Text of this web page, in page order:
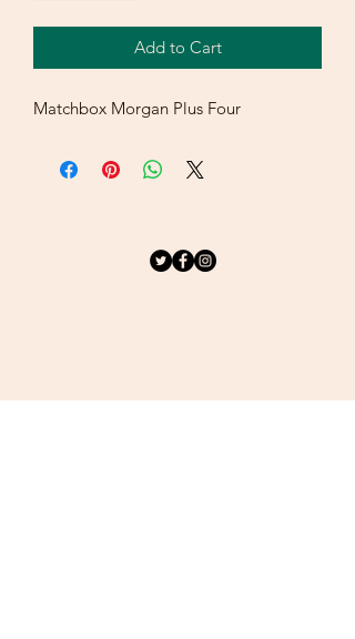
Add to Cart
Matchbox Morgan Plus Four